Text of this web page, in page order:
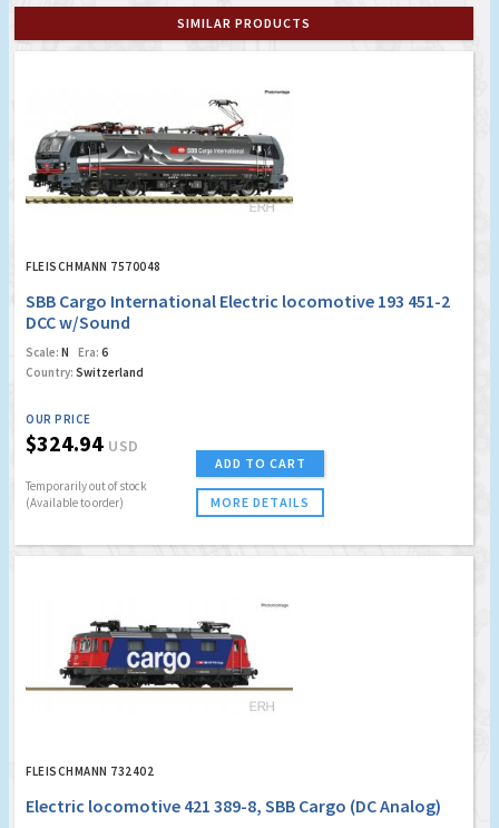
SIMILAR PRODUCTS
FLEISCHMANN 7570048
SBB Cargo International Electric locomotive 193 451-2
DCC w/Sound
Scale: N Era: 6
Country: Switzerland
OUR PRICE
$324.94 USD
Temporarily out of stock
(Available to order)
ADD TO CART
MORE DETAILS
FLEISCHMANN 732402
Electric locomotive 421 389-8, SBB Cargo (DC Analog)